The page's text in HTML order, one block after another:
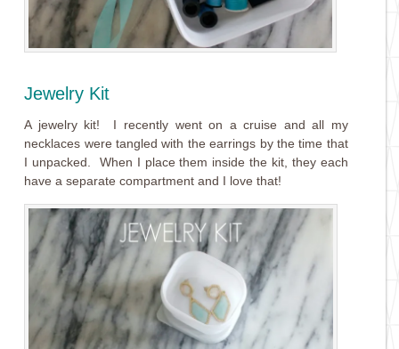
Jewelry Kit
A jewelry kit! I recently went on a cruise and all my
necklaces were tangled with the earrings by the time that
I unpacked. When I place them inside the kit, they each
have a separate compartment and I love that!